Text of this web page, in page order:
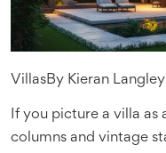
VillasBy Kieran Langley
If you picture a villa
columns and vintage